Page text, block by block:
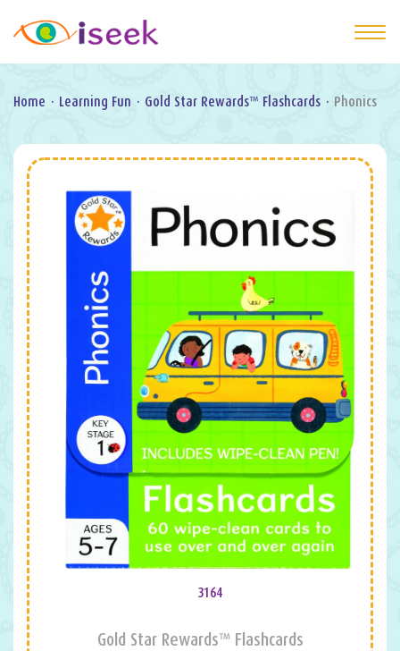
Home · Learning Fun · Gold Star Rewards™ Flashcards · Phonics
3164
Gold Star Rewards™ Flashcards